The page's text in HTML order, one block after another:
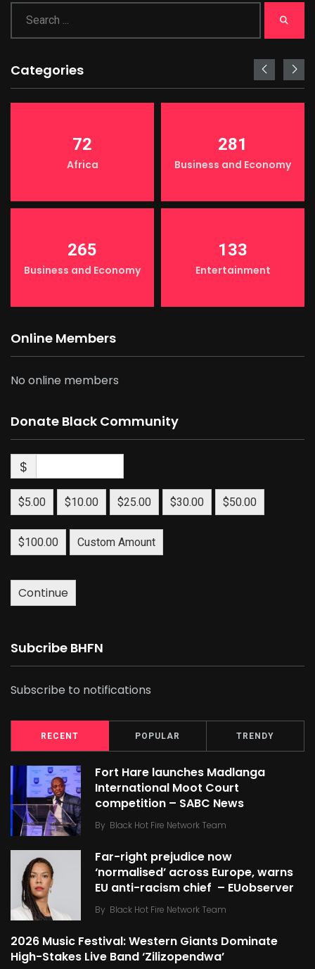
Categories
72
Africa
281
Business and Economy
265
Business and Economy
133
Entertainment
Online Members
No online members
Donate Black Community
$
$5.00 $10.00 $25.00 $30.00 $50.00
$100.00 Custom Amount
Continue
Subcribe BHFN
Subscribe to notifications
RECENT POPULAR TRENDY
Fort Hare launches Madlanga
International Moot Court
competition – SABC News
By Black Hot Fire Network Team
Far-right prejudice now
‘normalised’ across Europe, warns
EU anti-racism chief – EUobserver
By Black Hot Fire Network Team
2026 Music Festival: Western Giants Dominate
High-Stakes Live Band ‘Zilizopendwa’